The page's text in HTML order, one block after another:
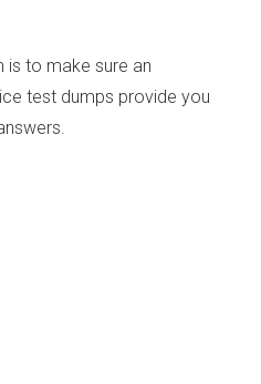
is to make sure an
test dumps provide you